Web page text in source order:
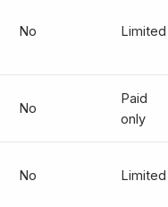
No Limited
No
Paid
only
No Limited